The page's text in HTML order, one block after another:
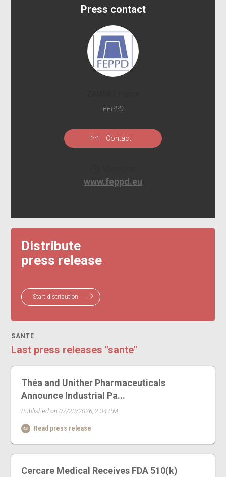
Press contact
FEPPD
Contact
www.feppd.eu
Distribute
press release
Start distribution
SANTE
Last press releases "sante"
Théa and Unither Pharmaceuticals
Announce Industrial Pa...
Published on 07/23/2026, 2:34 PM
Read press release
Cercare Medical Receives FDA 510(k)